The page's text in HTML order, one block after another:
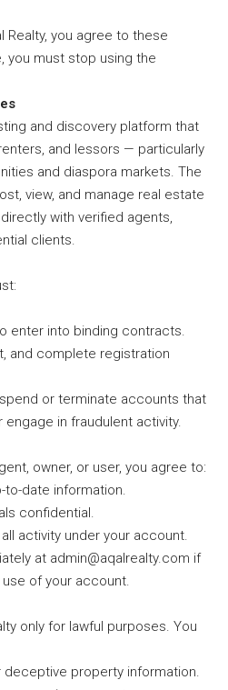
Realty, you agree to these
you must stop using the
and discovery platform that
and lessors — particularly
and diaspora markets. The
view, and manage real estate
with verified agents,
clients.
enter into binding contracts.
and complete registration
or terminate accounts that
in fraudulent activity.
owner, or user, you agree to:
to-date information.
confidential.
activity under your account.
at admin@aqalrealty.com if
of your account.
only for lawful purposes. You
deceptive property information.